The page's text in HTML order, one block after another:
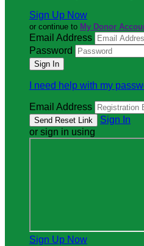
Sign Up Now
or continue to My Donor
Email Address
Password
I need help with my
Email Address
Sign In
or sign in using
Sign Up Now